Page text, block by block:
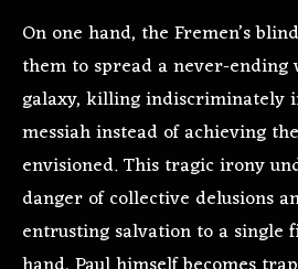
On one hand, the Fremen’s
them to spread a never-ending
galaxy, killing indiscriminately
messiah instead of achieving
envisioned. This tragic irony
danger of collective delusions
entrusting salvation to a single